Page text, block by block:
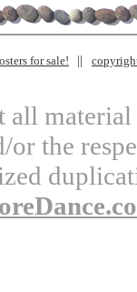
for sale!
all
the